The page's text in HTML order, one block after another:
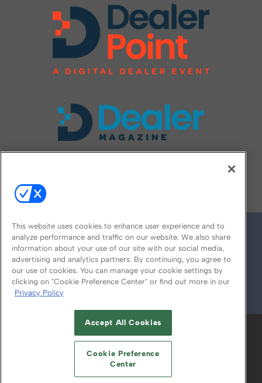
© 2026
ABOUT CAREERS AUTHORIZED SERVICE
PROVIDERS
YOUR PRIVACY CHOICES
TERMS OF USE PRIVACY POLICY
This website uses cookies to enhance user experience and to
analyze performance and traffic on our website. We also share
information about your use of our site with our social media,
advertising and analytics partners. By continuing, you agree to
our use of cookies. You can manage your cookie settings by
clicking on "Cookie Preference Center" or find out more in our
Privacy Policy
Accept All Cookies
Cookie Preference
Center